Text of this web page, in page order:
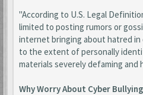
"According to U.S. Legal
limited to posting rumors or
internet bringing about hatred in
to the extent of personally
materials severely defaming and
Why Worry About Cyber